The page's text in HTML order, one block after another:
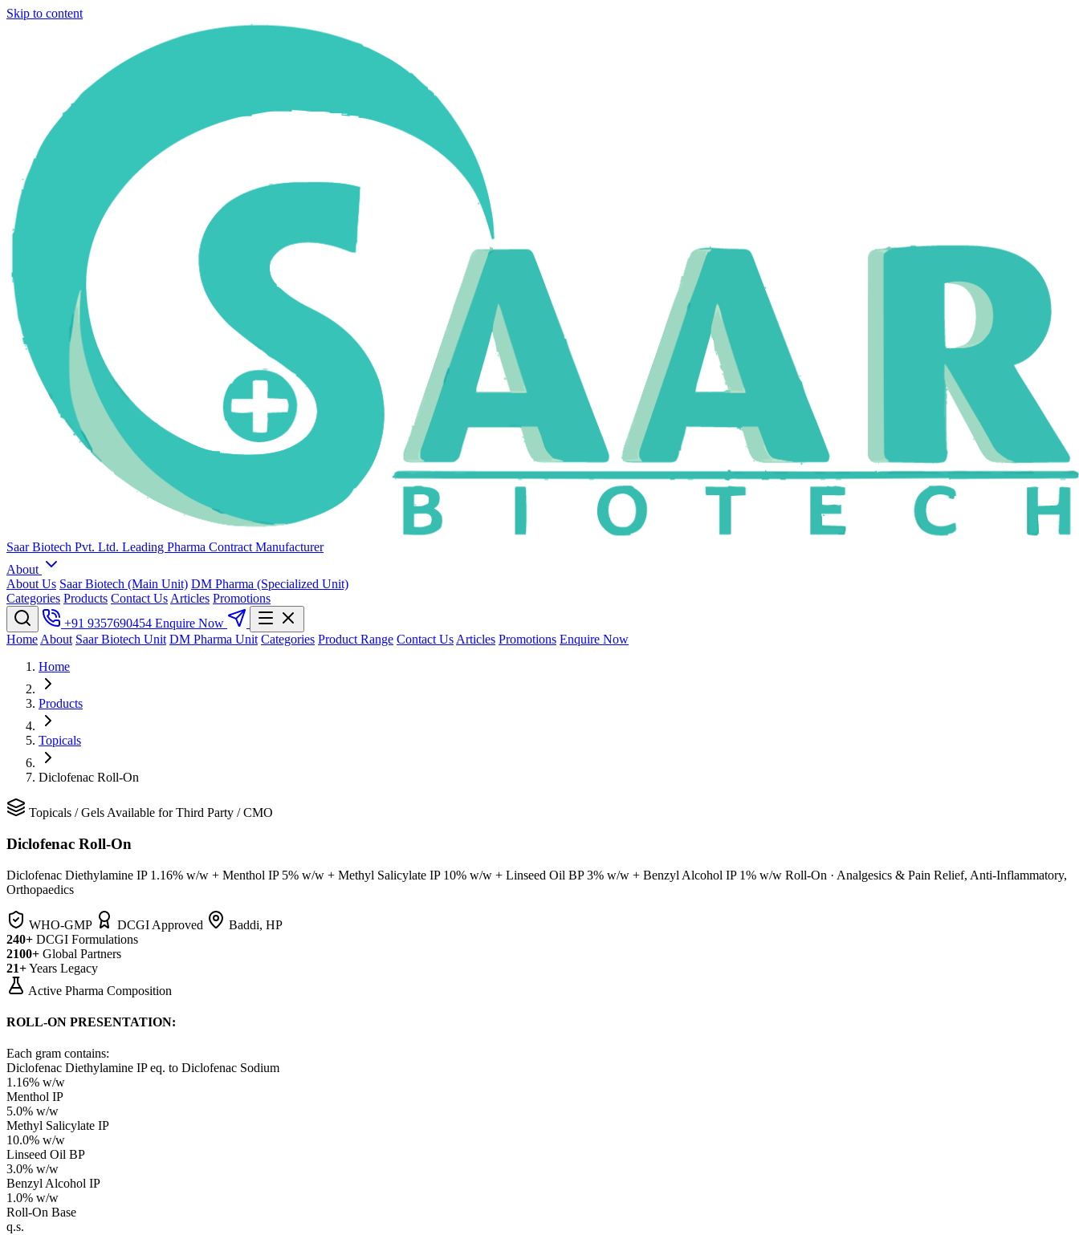
Skip to content
Saar Biotech Pvt. Ltd. Leading Pharma Contract Manufacturer
About
About Us Saar Biotech (Main Unit) DM Pharma (Specialized Unit)
Categories Products Contact Us Articles Promotions
+91 9357690454 Enquire Now
Home About Saar Biotech Unit DM Pharma Unit Categories Product Range Contact Us Articles Promotions Enquire Now
Home
Products
Topicals
Diclofenac Roll-On
Topicals /Gels Available for Third Party / CMO
Diclofenac Roll-On
Diclofenac Diethylamine IP 1.16% w/w + Menthol IP 5% w/w + Methyl Salicylate IP 10% w/w + Linseed Oil BP 3% w/w + Benzyl Alcohol IP 1% w/w Roll-On · Analgesics & Pain Relief, Anti-Inflammatory,
Orthopaedics
WHO-GMP DCGI Approved
Baddi, HP
240+ DCGI Formulations
2100+ Global Partners
21+Years Legacy
Active Pharma Composition
ROLL-ON PRESENTATION:
Each gram contains:
Diclofenac Diethylamine IPeq. to Diclofenac Sodium
1.16% w/w
Menthol IP
5.0% w/w
Methyl Salicylate IP
10.0% w/w
Linseed Oil BP
3.0% w/w
Benzyl Alcohol IP
1.0% w/w
Roll-On Base
q.s.